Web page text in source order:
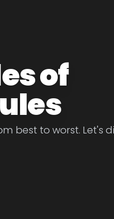
of
best to worst. Let's